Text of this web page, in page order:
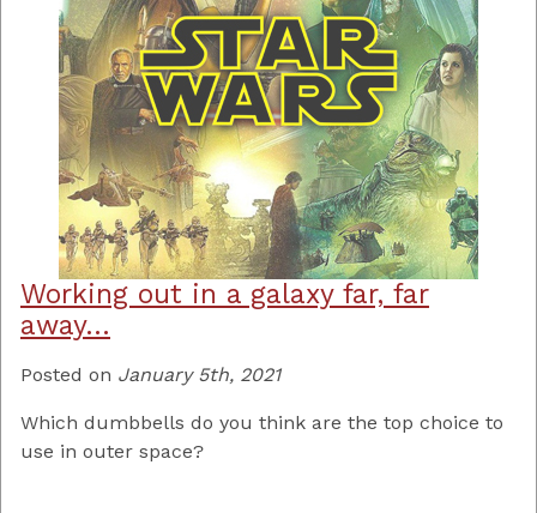
Working out in a galaxy far, far
away…
Posted on January 5th, 2021
Which dumbbells do you think are the top choice to
use in outer space?